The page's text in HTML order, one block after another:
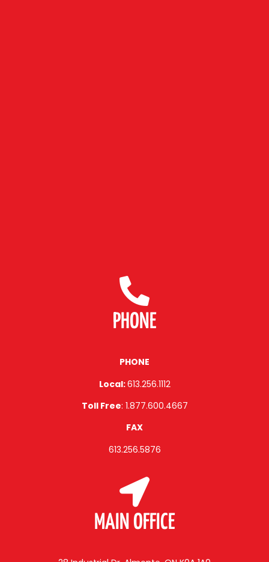
PHONE
PHONE
Local:613.256.1112
Toll Free: 1.877.600.4667
FAX
613.256.5876
MAIN OFFICE